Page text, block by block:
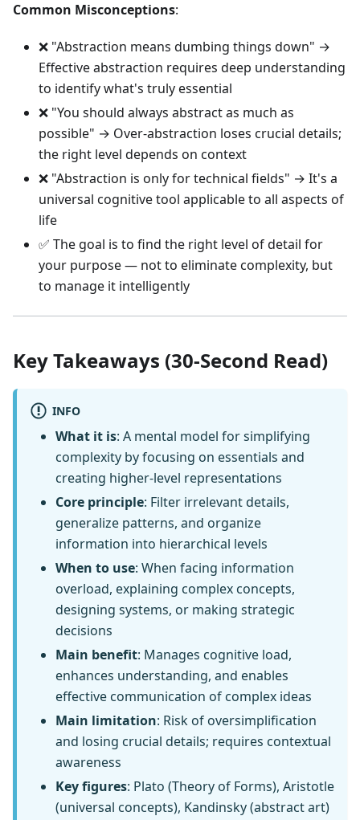
Common Misconceptions:
❌ "Abstraction means dumbing things down" →
Effective abstraction requires deep understanding
to identify what's truly essential
❌ "You should always abstract as much as
possible" → Over-abstraction loses crucial details;
the right level depends on context
❌ "Abstraction is only for technical fields" → It's a
universal cognitive tool applicable to all aspects of
life
✅ The goal is to find the right level of detail for
your purpose — not to eliminate complexity, but
to manage it intelligently
Key Takeaways (30-Second Read)
INFO
What it is: A mental model for simplifying
complexity by focusing on essentials and
creating higher-level representations
Core principle: Filter irrelevant details,
generalize patterns, and organize
information into hierarchical levels
When to use: When facing information
overload, explaining complex concepts,
designing systems, or making strategic
decisions
Main benefit: Manages cognitive load,
enhances understanding, and enables
effective communication of complex ideas
Main limitation: Risk of oversimplification
and losing crucial details; requires contextual
awareness
Key figures: Plato (Theory of Forms), Aristotle
(universal concepts), Kandinsky (abstract art)